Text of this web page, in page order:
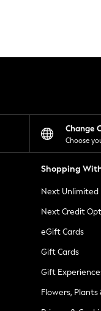
Change
Choose
Shopping
Next Unlimited
Next Credit
eGift Cards
Gift Cards
Gift
Flowers, Plants